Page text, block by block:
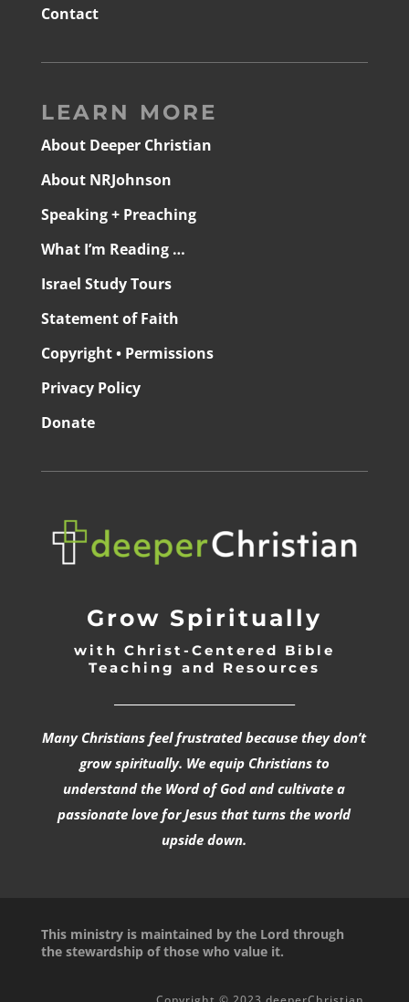
Contact
LEARN MORE
About Deeper Christian
About NRJohnson
Speaking + Preaching
What I’m Reading …
Israel Study Tours
Statement of Faith
Copyright • Permissions
Privacy Policy
Donate
Grow Spiritually
with Christ-Centered Bible
Teaching and Resources
Many Christians feel frustrated because they don’t
grow spiritually. We equip Christians to
understand the Word of God and cultivate a
passionate love for Jesus that turns the world
upside down.
This ministry is maintained by the Lord through
the stewardship of those who value it.